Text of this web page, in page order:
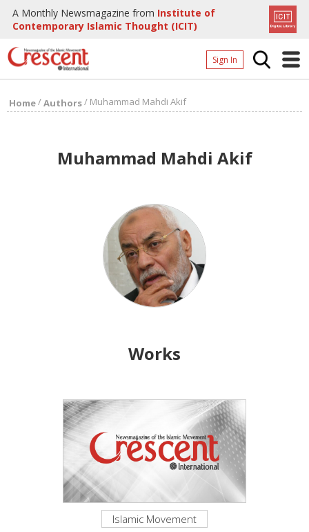
A Monthly Newsmagazine from Institute of
Contemporary Islamic Thought (ICIT)
Sign In
About
Home/Authors/ Muhammad Mahdi Akif
Muhammad Mahdi Akif
Works
Islamic Movement